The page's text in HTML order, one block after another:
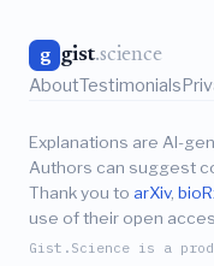
g gist.science
AboutTestimonials
Explanations are AI-
Authors can suggest
Thank you to arXiv,
use of their open
Gist.Science is a